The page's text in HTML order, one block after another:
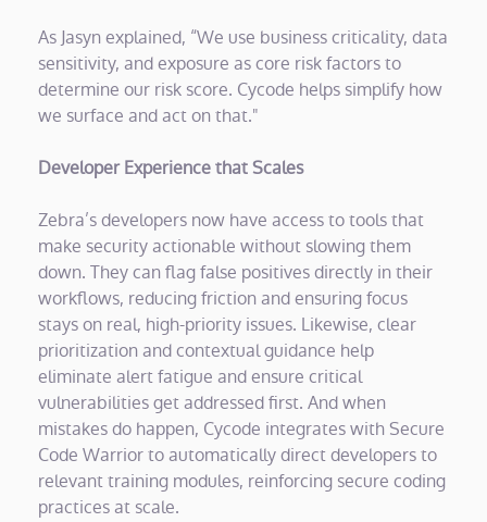
As Jasyn explained, “We use business criticality, data
sensitivity, and exposure as core risk factors to
determine our risk score. Cycode helps simplify how
we surface and act on that."
Developer Experience that Scales
Zebra’s developers now have access to tools that
make security actionable without slowing them
down. They can flag false positives directly in their
workflows, reducing friction and ensuring focus
stays on real, high-priority issues. Likewise, clear
prioritization and contextual guidance help
eliminate alert fatigue and ensure critical
vulnerabilities get addressed first. And when
mistakes do happen, Cycode integrates with Secure
Code Warrior to automatically direct developers to
relevant training modules, reinforcing secure coding
practices at scale.